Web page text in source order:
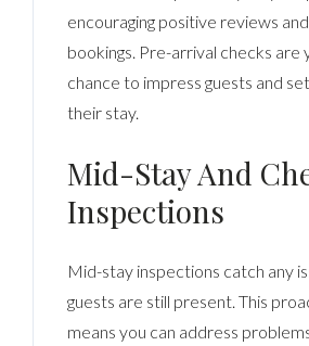
encouraging positive reviews
bookings. Pre-arrival checks are
chance to impress guests and
their stay.
Mid-Stay And
Inspections
Mid-stay inspections catch any
guests are still present. This
means you can address